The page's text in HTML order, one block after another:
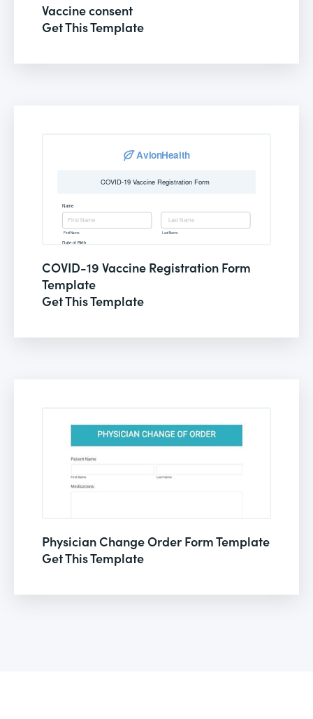
Vaccine consent
Get This Template
COVID-19 Vaccine Registration Form
Template
Get This Template
Physician Change Order Form Template
Get This Template